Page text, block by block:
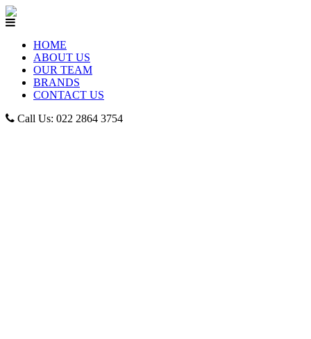
HOME
ABOUT US
OUR TEAM
BRANDS
CONTACT US
Call Us: 022 2864 3754